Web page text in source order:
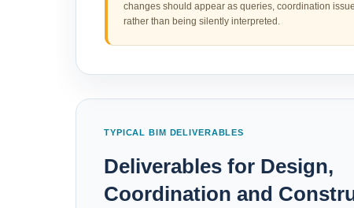
changes should appear as queries, coordination
rather than being silently interpreted.
TYPICAL BIM DELIVERABLES
Deliverables for Design,
Coordination and